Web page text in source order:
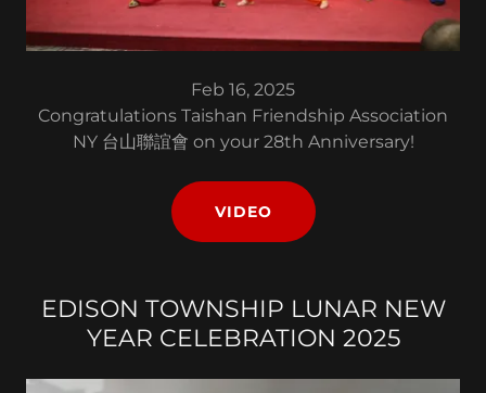
Feb 16, 2025
Congratulations Taishan Friendship Association
NY 台山聯誼會 on your 28th Anniversary!
VIDEO
EDISON TOWNSHIP LUNAR NEW
YEAR CELEBRATION 2025